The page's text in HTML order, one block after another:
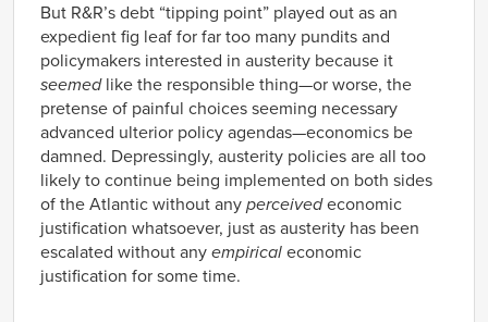
But R&R’s debt “tipping point” played out as an
expedient fig leaf for far too many pundits and
policymakers interested in austerity because it
seemed like the responsible thing—or worse, the
pretense of painful choices seeming necessary
advanced ulterior policy agendas—economics be
damned. Depressingly, austerity policies are all too
likely to continue being implemented on both sides
of the Atlantic without any perceivedeconomic
justification whatsoever, just as austerity has been
escalated without any empirical economic
justification for some time.